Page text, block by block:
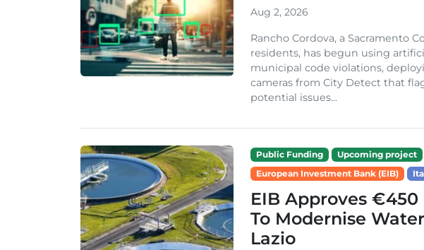
Aug 2, 2026
Rancho Cordova, a Sacramento
residents, has begun using
municipal code violations,
cameras from City Detect that
potential issues...
Public Funding Upcoming project
European Investment Bank (EIB)
EIB Approves
To Modernise
Lazio